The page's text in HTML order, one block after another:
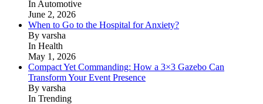
In Automotive
June 2, 2026
When to Go to the Hospital for Anxiety?
By varsha
In Health
May 1, 2026
Compact Yet Commanding: How a 3×3 Gazebo Can
Transform Your Event Presence
By varsha
In Trending